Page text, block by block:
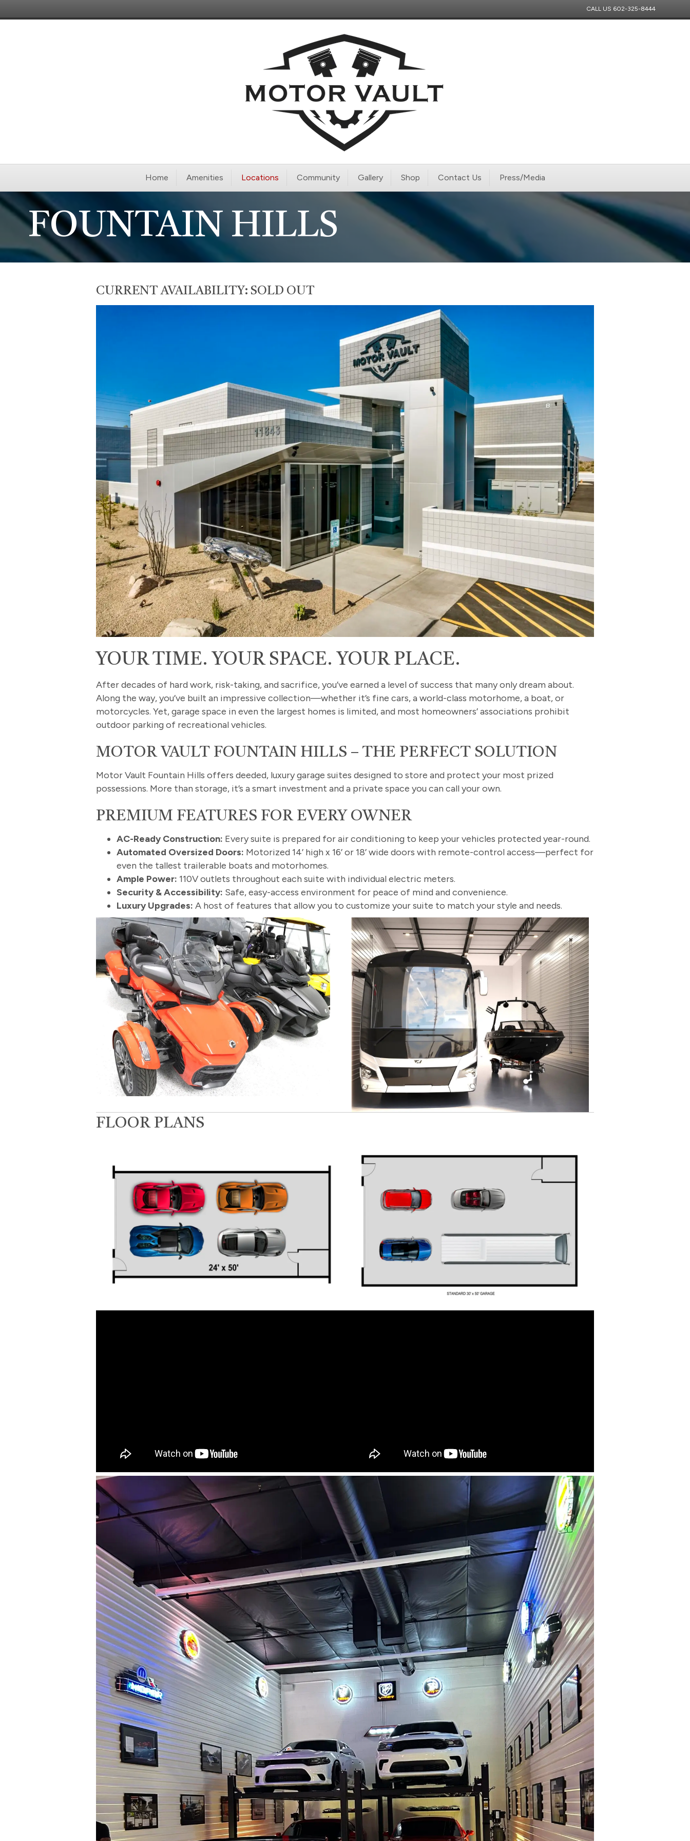
CALL US 602-325-8444
Home Amenities Locations Community Gallery Shop Contact Us Press/Media
FOUNTAIN HILLS
CURRENT AVAILABILITY: SOLD OUT
YOUR TIME. YOUR SPACE. YOUR PLACE.
After decades of hard work, risk-taking, and sacrifice, you’ve earned a level of success that many only dream about.
Along the way, you’ve built an impressive collection—whether it’s fine cars, a world-class motorhome, a boat, or
motorcycles. Yet, garage space in even the largest homes is limited, and most homeowners’ associations prohibit
outdoor parking of recreational vehicles.
MOTOR VAULT FOUNTAIN HILLS – THE PERFECT SOLUTION
Motor Vault Fountain Hills offers deeded, luxury garage suites designed to store and protect your most prized
possessions. More than storage, it’s a smart investment and a private space you can call your own.
PREMIUM FEATURES FOR EVERY OWNER
AC-Ready Construction: Every suite is prepared for air conditioning to keep your vehicles protected year-round.
Automated Oversized Doors: Motorized 14’ high x 16’ or 18’ wide doors with remote-control access—perfect for
even the tallest trailerable boats and motorhomes.
Ample Power: 110V outlets throughout each suite with individual electric meters.
Security & Accessibility: Safe, easy-access environment for peace of mind and convenience.
Luxury Upgrades: A host of features that allow you to customize your suite to match your style and needs.
FLOOR PLANS